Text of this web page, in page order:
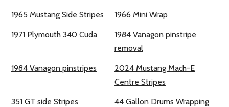
1965 Mustang Side Stripes 1966 Mini Wrap
1971 Plymouth 340 Cuda
1984 Vanagon pinstripe
removal
1984 Vanagon pinstripes
2024 Mustang Mach-E
Centre Stripes
351 GT side Stripes 44 Gallon Drums Wrapping